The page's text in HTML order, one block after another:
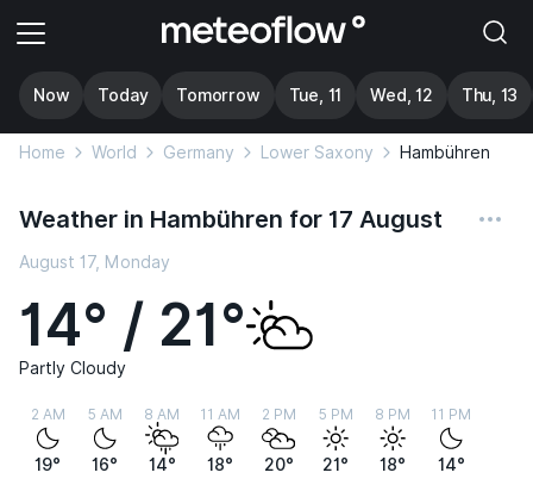
Now Today Tomorrow Tue, 11 Wed, 12 Thu, 13
Home World Germany Lower Saxony Hambühren
Weather in Hambühren for 17 August
August 17, Monday
14° / 21°
Partly Cloudy
2 AM
19°
5 AM
16°
8 AM
14°
11 AM
18°
2 PM
20°
5 PM
21°
8 PM
18°
11 PM
14°